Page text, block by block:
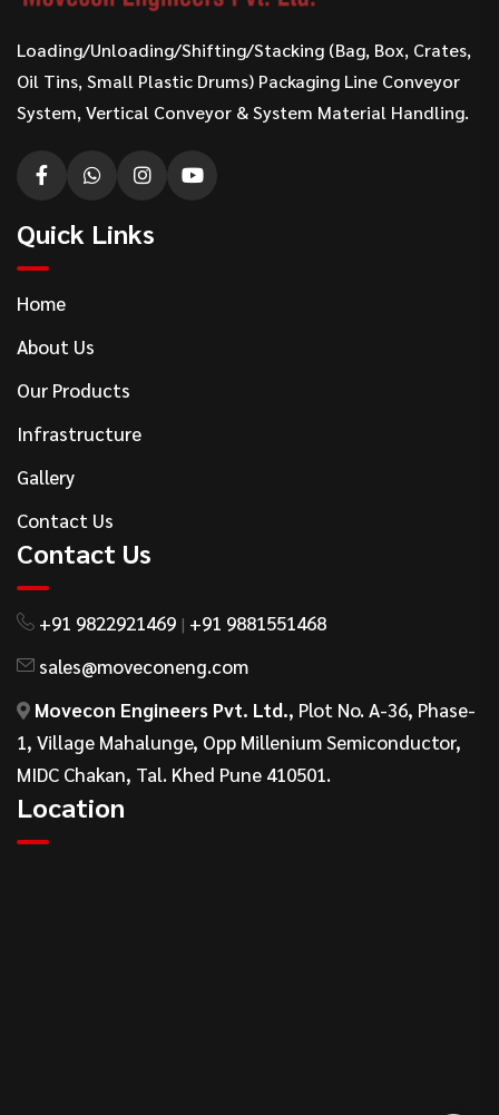
Loading/Unloading/Shifting/Stacking (Bag, Box, Crates,
Oil Tins, Small Plastic Drums) Packaging Line Conveyor
System, Vertical Conveyor & System Material Handling.
Quick Links
Home
About Us
Our Products
Infrastructure
Gallery
Contact Us
Contact Us
+91 9822921469 | +91 9881551468
sales@moveconeng.com
Movecon Engineers Pvt. Ltd., Plot No. A-36, Phase-
1, Village Mahalunge, Opp Millenium Semiconductor,
MIDC Chakan, Tal. Khed Pune 410501.
Location